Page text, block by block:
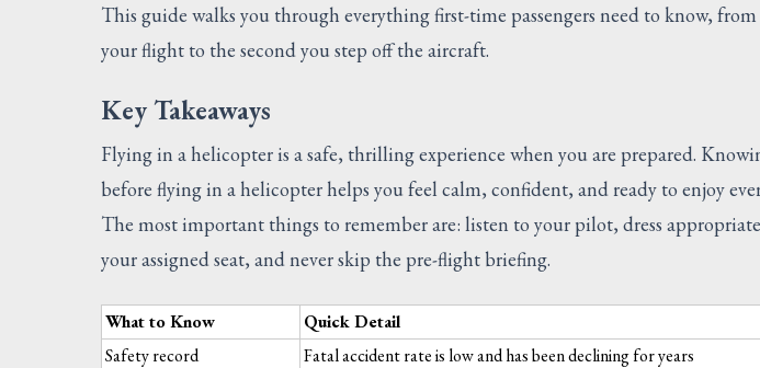
This guide walks you through everything first-time passengers need to know,
your flight to the second you step off the aircraft.
Key Takeaways
Flying in a helicopter is a safe, thrilling experience when you are prepared.
before flying in a helicopter helps you feel calm, confident, and ready to enjoy
The most important things to remember are: listen to your pilot, dress
your assigned seat, and never skip the pre-flight briefing.
What to Know
Quick Detail
Safety record
Fatal accident rate is low and has been declining for years